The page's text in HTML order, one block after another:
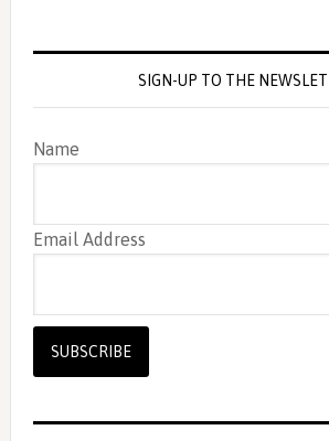
SIGN-UP TO THE
Name
Email Address